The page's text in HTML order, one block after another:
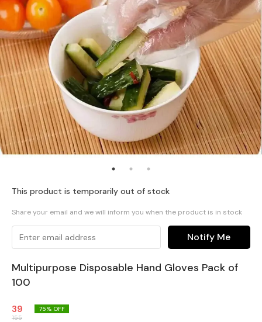
This product is temporarily out of stock
Share your email and we will inform you when the product is in stock
Notify Me
Multipurpose Disposable Hand Gloves Pack of
100
39
155
75% OFF